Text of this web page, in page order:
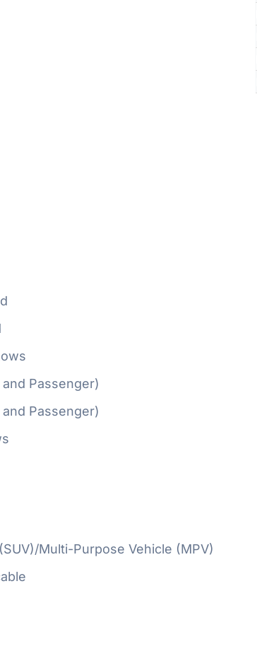
Passenger)
Passenger)
Multi-Purpose Vehicle (MPV)